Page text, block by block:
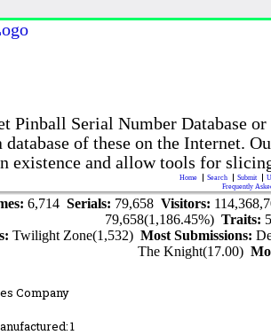
Pinball Serial Number Database
database of these on the Internet.
existence and allow tools for
Home Search Submit
Frequently
6,714 Serials: 79,658 Visitors:
79,658(1,186.45%)Traits:
Twilight Zone(1,532)Most Submissions:
The Knight(17.00)
Company
1